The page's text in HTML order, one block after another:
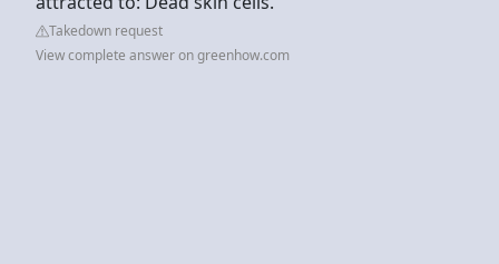
Takedown request
View complete answer on greenhow.com